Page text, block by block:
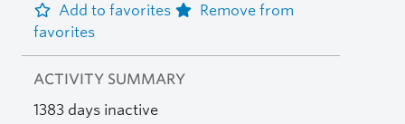
Add to favorites
Remove from
favorites
ACTIVITY SUMMARY
1383 days inactive